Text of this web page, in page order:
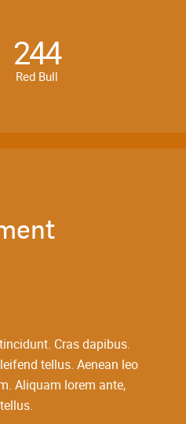
244
Red Bull
Cras dapibus.
tellus. Aenean leo
Aliquam lorem ante,